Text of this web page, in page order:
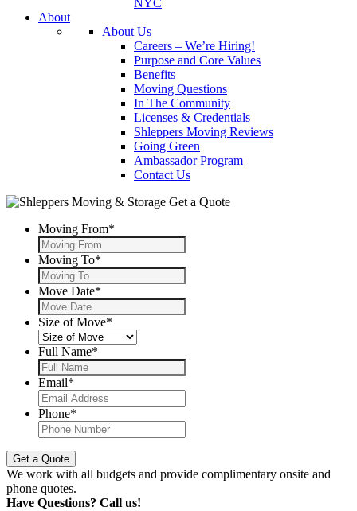
NYC
About
About Us
Careers – We’re Hiring!
Purpose and Core Values
Benefits
Moving Questions
In The Community
Licenses & Credentials
Shleppers Moving Reviews
Going Green
Ambassador Program
Contact Us
Get a Quote
Moving From*
Moving To*
Move Date*
Size of Move*
Full Name*
Email*
Phone*
We work with all budgets and provide complimentary onsite and
phone quotes.
Have Questions? Call us!